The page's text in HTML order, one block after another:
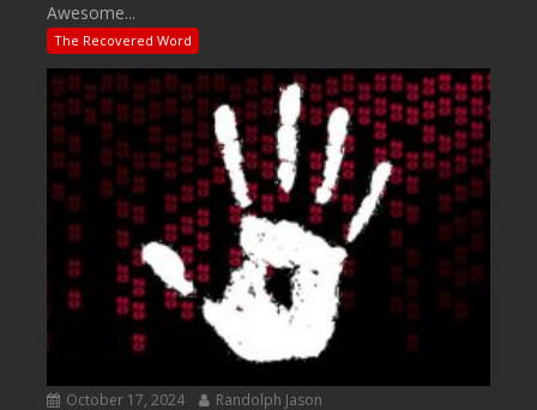
Awesome...
The Recovered Word
October 17, 2024 Randolph Jason